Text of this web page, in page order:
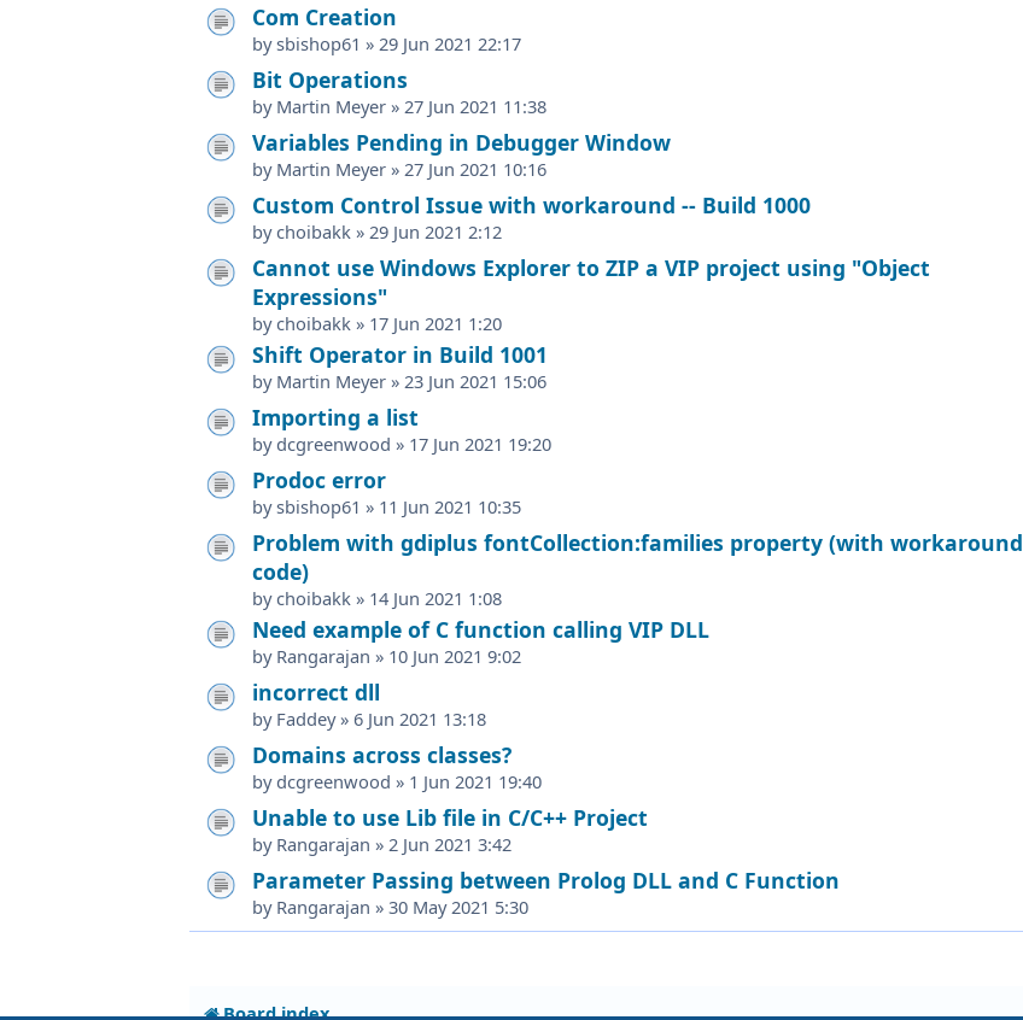
Com Creation
bysbishop61 » 29 Jun 2021 22:17
Bit Operations
by Martin Meyer » 27 Jun 2021 11:38
Variables Pending in Debugger Window
by Martin Meyer » 27 Jun 2021 10:16
Custom Control Issue with workaround -- Build 1000
bychoibakk » 29 Jun 2021 2:12
Cannot use Windows Explorer to ZIP a VIP project using "Object
Expressions"
bychoibakk » 17 Jun 2021 1:20
Shift Operator in Build 1001
by Martin Meyer » 23 Jun 2021 15:06
Importing a list
by dcgreenwood » 17 Jun 2021 19:20
Prodoc error
bysbishop61 » 11 Jun 2021 10:35
Problem with gdiplus fontCollection:families property (with workaround
code)
bychoibakk » 14 Jun 2021 1:08
Need example of C function calling VIP DLL
by Rangarajan » 10 Jun 2021 9:02
incorrect dll
by Faddey» 6 Jun 2021 13:18
Domains across classes?
by dcgreenwood » 1 Jun 2021 19:40
Unable to use Lib file in C/C++ Project
by Rangarajan » 2 Jun 2021 3:42
Parameter Passing between Prolog DLL and C Function
by Rangarajan » 30 May 2021 5:30
Board index